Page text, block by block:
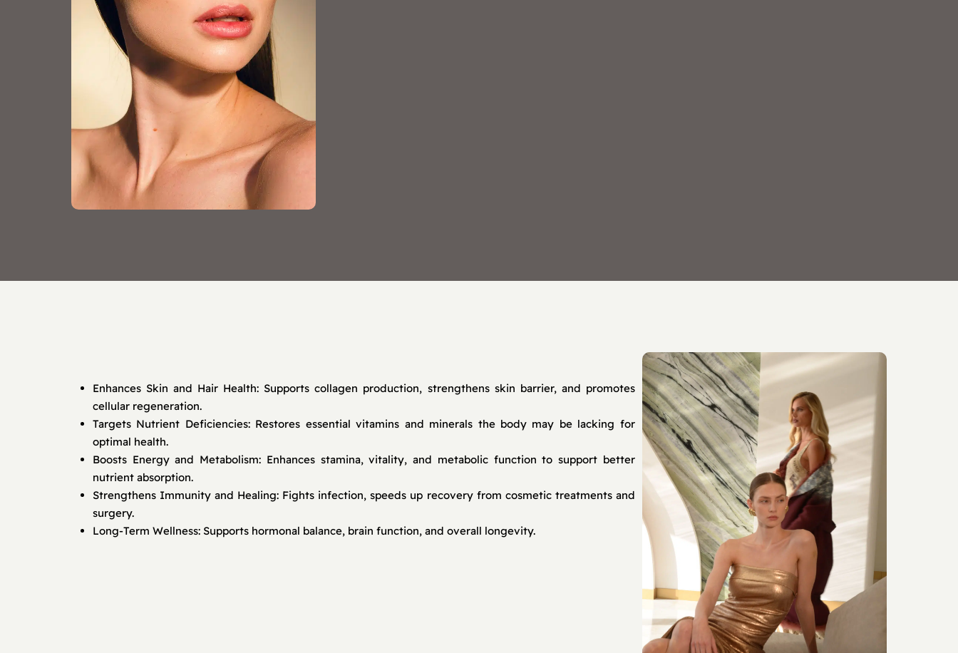
Enhances Skin and Hair Health: Supports collagen production, strengthens skin barrier, and promotes
cellular regeneration.
Targets Nutrient Deficiencies: Restores essential vitamins and minerals the body may be lacking for
optimal health.
Boosts Energy and Metabolism: Enhances stamina, vitality, and metabolic function to support better
nutrient absorption.
Strengthens Immunity and Healing: Fights infection, speeds up recovery from cosmetic treatments and
surgery.
Long-Term Wellness: Supports hormonal balance, brain function, and overall longevity.